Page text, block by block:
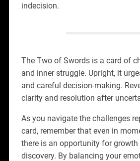
indecision.
The Two of Swords is a card of
and inner struggle. Upright, it
and careful decision-making.
clarity and resolution after
As you navigate the challenges
card, remember that even in
there is an opportunity for growth
discovery. By balancing your